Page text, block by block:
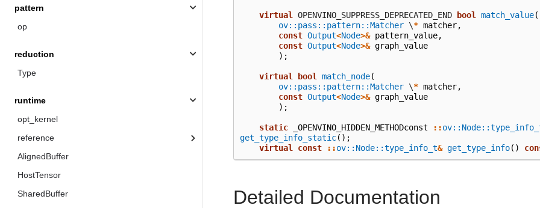
pattern
op
reduction
Type
runtime
opt_kernel
reference
AlignedBuffer
HostTensor
SharedBuffer
virtual OPENVINO_SUPPRESS_DEPRECATED_END bool match_value(
ov::pass::pattern::Matcher \* matcher,
const Output<Node>& pattern_value,
const Output<Node>& graph_value
);
virtual bool match_node(
ov::pass::pattern::Matcher \* matcher,
const Output<Node>& graph_value
);
static _OPENVINO_HIDDEN_METHODconst ::
get_type_info_static();
virtual
const ::ov::Node::type_info_t& get_type_info()
Detailed Documentation